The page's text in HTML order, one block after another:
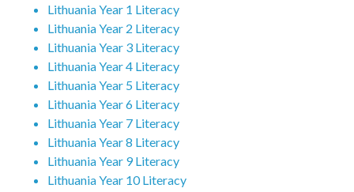
Lithuania Year 1 Literacy
Lithuania Year 2 Literacy
Lithuania Year 3 Literacy
Lithuania Year 4 Literacy
Lithuania Year 5 Literacy
Lithuania Year 6 Literacy
Lithuania Year 7 Literacy
Lithuania Year 8 Literacy
Lithuania Year 9 Literacy
Lithuania Year 10 Literacy